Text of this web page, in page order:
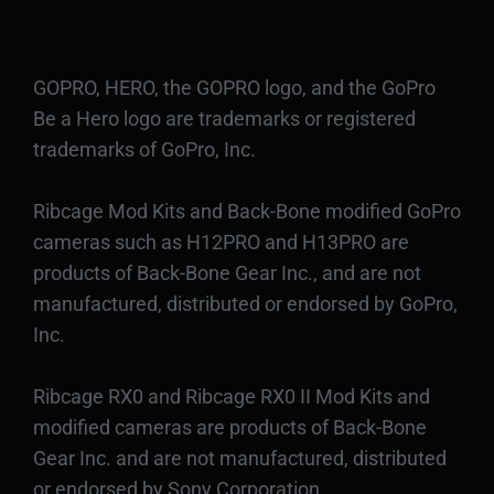
GOPRO, HERO, the GOPRO logo, and the GoPro
Be a Hero logo are trademarks or registered
trademarks of GoPro, Inc.
Ribcage Mod Kits and Back-Bone modified GoPro
cameras such as H12PRO and H13PRO are
products of Back-Bone Gear Inc., and are not
manufactured, distributed or endorsed by GoPro,
Inc.
Ribcage RX0 and Ribcage RX0 II Mod Kits and
modified cameras are products of Back-Bone
Gear Inc. and are not manufactured, distributed
or endorsed by Sony Corporation.